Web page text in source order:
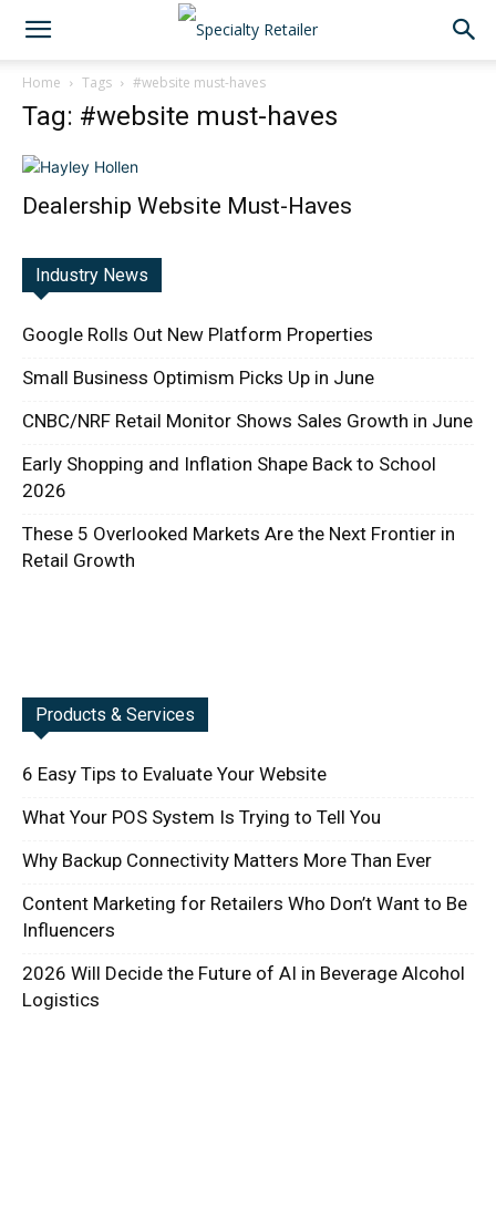
Home Tags #website must-haves
Tag: #website must-haves
Dealership Website Must-Haves
Industry News
Google Rolls Out New Platform Properties
Small Business Optimism Picks Up in June
CNBC/NRF Retail Monitor Shows Sales Growth in June
Early Shopping and Inflation Shape Back to School
2026
These 5 Overlooked Markets Are the Next Frontier in
Retail Growth
Products & Services
6 Easy Tips to Evaluate Your Website
What Your POS System Is Trying to Tell You
Why Backup Connectivity Matters More Than Ever
Content Marketing for Retailers Who Don’t Want to Be
Influencers
2026 Will Decide the Future of AI in Beverage Alcohol
Logistics